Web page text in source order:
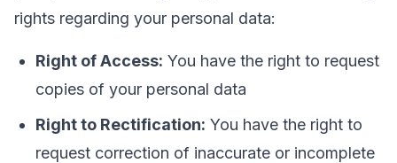
rights regarding your personal data:
Right of Access: You have the right to request
copies of your personal data
Right to Rectification: You have the right to
request correction of inaccurate or incomplete